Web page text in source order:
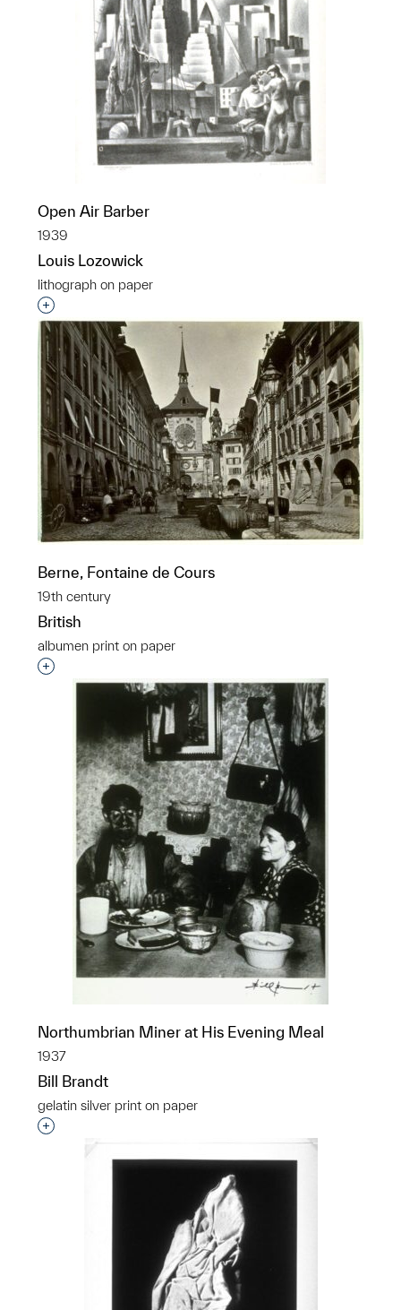
Open Air Barber
1939
Louis Lozowick
lithograph on paper
Interested in adding this object to a group?
Berne, Fontaine de Cours
19th century
British
albumen print on paper
Interested in adding this object to a group?
Northumbrian Miner at His Evening Meal
1937
Bill Brandt
gelatin silver print on paper
Interested in adding this object to a group?